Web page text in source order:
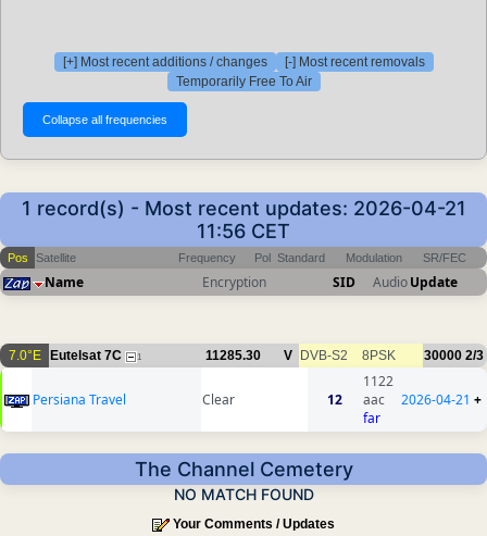
[+] Most recent additions / changes
[-] Most recent removals
Temporarily Free To Air
1 record(s) - Most recent updates: 2026-04-21
11:56 CET
Pos Satellite Frequency Pol Standard Modulation SR/FEC
Name Encryption SID AudioUpdate
7.0°E Eutelsat 7C 1 11285.30 V DVB-S2 8PSK 30000 2/3
Persiana Travel Clear 12
1122
aac
far
2026-04-21 +
The Channel Cemetery
NO MATCH FOUND
Your Comments / Updates